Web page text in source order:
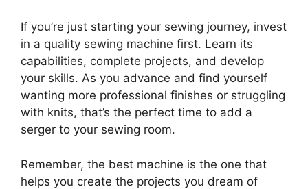
If you’re just starting your sewing journey, invest
in a quality sewing machine first. Learn its
capabilities, complete projects, and develop
your skills. As you advance and find yourself
wanting more professional finishes or struggling
with knits, that’s the perfect time to add a
serger to your sewing room.
Remember, the best machine is the one that
helps you create the projects you dream of